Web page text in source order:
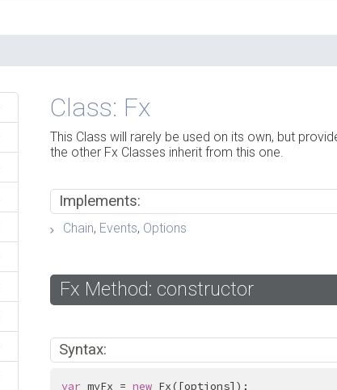
Class: Fx
This Class will rarely be used on its own, but
the other Fx Classes inherit from this one.
Implements:
Chain, Events, Options
Fx Method: constructor
Syntax:
var myFx = new Fx([options]);